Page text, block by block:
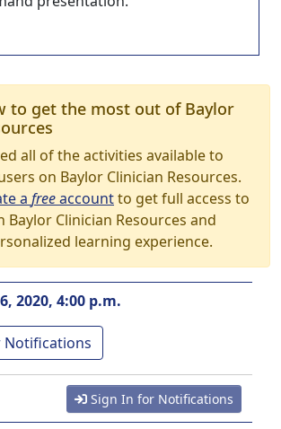
to get the most out of Baylor
all of the activities available to
on Baylor Clinician Resources.
a freeaccountto get full access to
Clinician Resources and
learning experience.
2020, 4:00 p.m.
Notifications
Sign In for Notifications